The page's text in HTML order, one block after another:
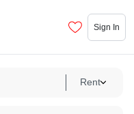
Sign In
Rent